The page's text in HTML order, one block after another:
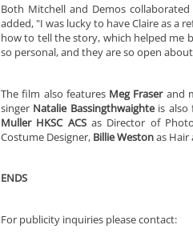
Both Mitchell and Demos
added, "I was lucky to have Claire as a
how to tell the story, which helped me
so personal, and they are so open
The film also features Meg Fraserand
singer Natalie Bassingthwaighteis also
Muller HKSC ACSas Director of
Costume Designer, Billie Westonas Hair
ENDS
For publicity inquiries please contact: